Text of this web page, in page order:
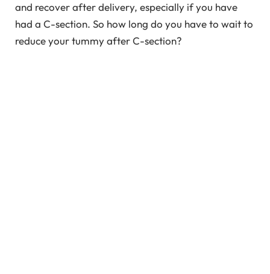
and recover after delivery, especially if you have
had a C-section. So how long do you have to wait to
reduce your tummy after C-section?